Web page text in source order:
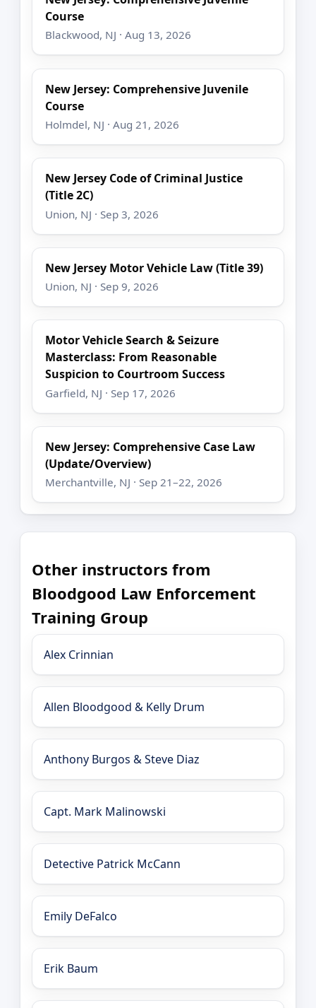
Course
Blackwood, NJ · Aug 13, 2026
New Jersey: Comprehensive Juvenile
Course
Holmdel, NJ · Aug 21, 2026
New Jersey Code of Criminal Justice
(Title 2C)
Union, NJ · Sep 3, 2026
New Jersey Motor Vehicle Law (Title 39)
Union, NJ · Sep 9, 2026
Motor Vehicle Search & Seizure
Masterclass: From Reasonable
Suspicion to Courtroom Success
Garfield, NJ · Sep 17, 2026
New Jersey: Comprehensive Case Law
(Update/Overview)
Merchantville, NJ · Sep 21–22, 2026
Other instructors from
Bloodgood Law Enforcement
Training Group
Alex Crinnian
Allen Bloodgood & Kelly Drum
Anthony Burgos & Steve Diaz
Capt. Mark Malinowski
Detective Patrick McCann
Emily DeFalco
Erik Baum